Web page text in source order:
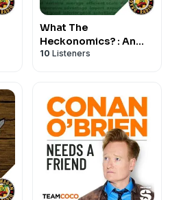
What The
Heckonomics? : An
Economics Podcast
10 Listeners